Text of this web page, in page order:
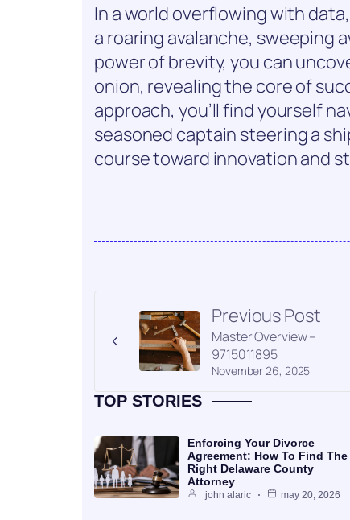
In a world overflowing with
a roaring avalanche, sweeping
power of brevity, you can
onion, revealing the core of
approach, you’ll find yourself
seasoned captain steering a
course toward innovation and
Previous Post
November 26, 2025
Master Overview –
9715011895
TOP STORIES
Enforcing Your Divorce
Agreement: How To Find The
Right Delaware County
Attorney
john alaric may 20, 2026